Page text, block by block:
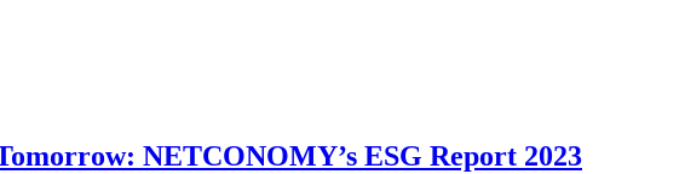
NETCONOMY’s ESG Report 2023